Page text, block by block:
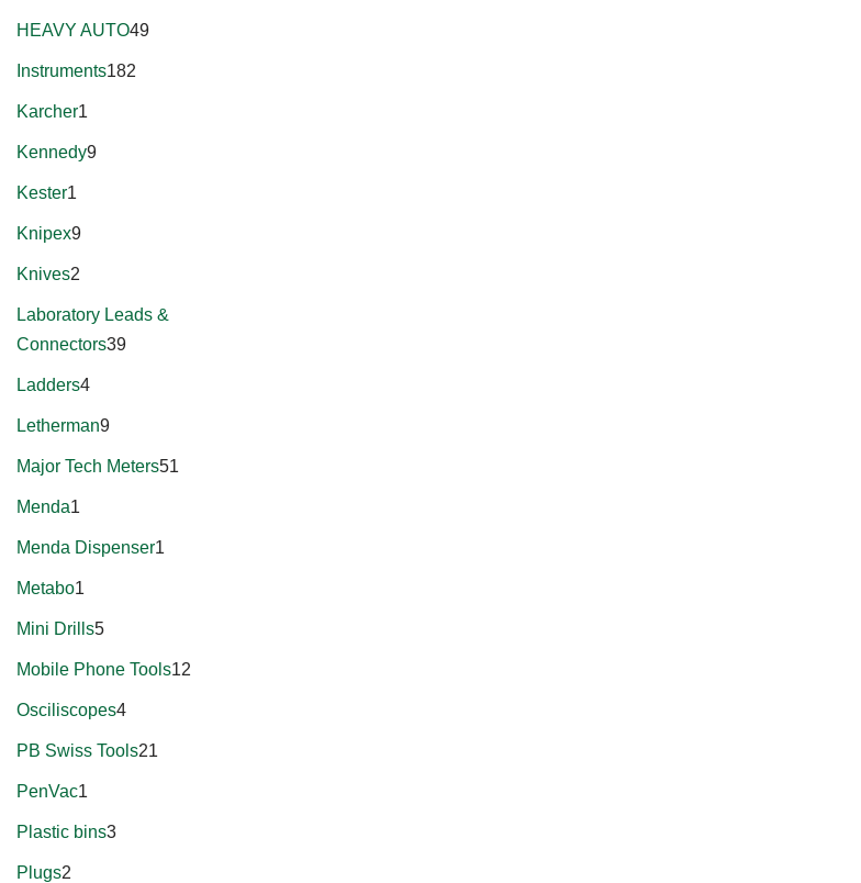
HEAVY AUTO49
Instruments182
Karcher1
Kennedy9
Kester1
Knipex9
Knives2
Laboratory Leads &
Connectors39
Ladders4
Letherman9
Major Tech Meters51
Menda1
Menda Dispenser1
Metabo1
Mini Drills5
Mobile Phone Tools12
Osciliscopes4
PB Swiss Tools21
PenVac1
Plastic bins3
Plugs2